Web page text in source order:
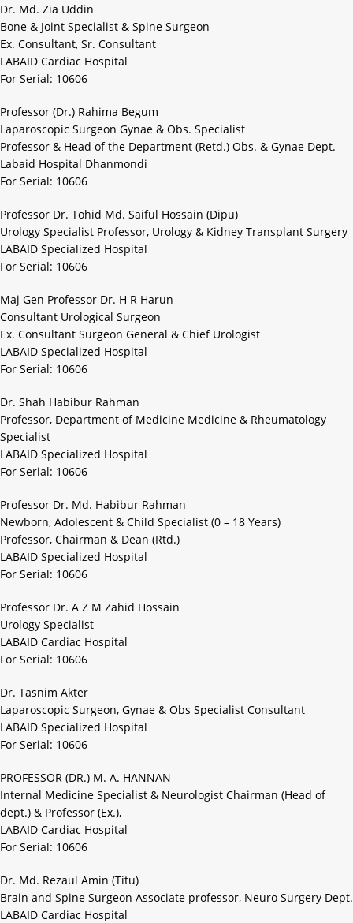
Dr. Md. Zia Uddin
Bone & Joint Specialist & Spine Surgeon
Ex. Consultant, Sr. Consultant
LABAID Cardiac Hospital
For Serial: 10606
Professor (Dr.) Rahima Begum
Laparoscopic Surgeon Gynae & Obs. Specialist
Professor & Head of the Department (Retd.) Obs. & Gynae Dept.
Labaid Hospital Dhanmondi
For Serial: 10606
Professor Dr. Tohid Md. Saiful Hossain (Dipu)
Urology Specialist Professor, Urology & Kidney Transplant Surgery
LABAID Specialized Hospital
For Serial: 10606
Maj Gen Professor Dr. H R Harun
Consultant Urological Surgeon
Ex. Consultant Surgeon General & Chief Urologist
LABAID Specialized Hospital
For Serial: 10606
Dr. Shah Habibur Rahman
Professor, Department of Medicine Medicine & Rheumatology
Specialist
LABAID Specialized Hospital
For Serial: 10606
Professor Dr. Md. Habibur Rahman
Newborn, Adolescent & Child Specialist (0 – 18 Years)
Professor, Chairman & Dean (Rtd.)
LABAID Specialized Hospital
For Serial: 10606
Professor Dr. A Z M Zahid Hossain
Urology Specialist
LABAID Cardiac Hospital
For Serial: 10606
Dr. Tasnim Akter
Laparoscopic Surgeon, Gynae & Obs Specialist Consultant
LABAID Specialized Hospital
For Serial: 10606
PROFESSOR (DR.) M. A. HANNAN
Internal Medicine Specialist & Neurologist Chairman (Head of
dept.) & Professor (Ex.),
LABAID Cardiac Hospital
For Serial: 10606
Dr. Md. Rezaul Amin (Titu)
Brain and Spine Surgeon Associate professor, Neuro Surgery Dept.
LABAID Cardiac Hospital